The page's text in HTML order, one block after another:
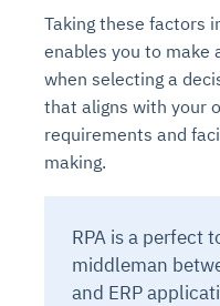
Taking these factors
enables you to make
when selecting a
that aligns with your
requirements and
making.
RPA is a perfect
middleman
and ERP